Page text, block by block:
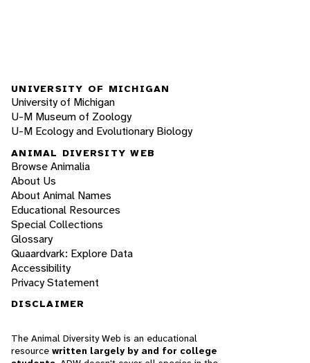
UNIVERSITY OF MICHIGAN
University of Michigan
U-M Museum of Zoology
U-M Ecology and Evolutionary Biology
ANIMAL DIVERSITY WEB
Browse Animalia
About Us
About Animal Names
Educational Resources
Special Collections
Glossary
Quaardvark: Explore Data
Accessibility
Privacy Statement
DISCLAIMER
The Animal Diversity Web is an educational
resource written largely by and for college